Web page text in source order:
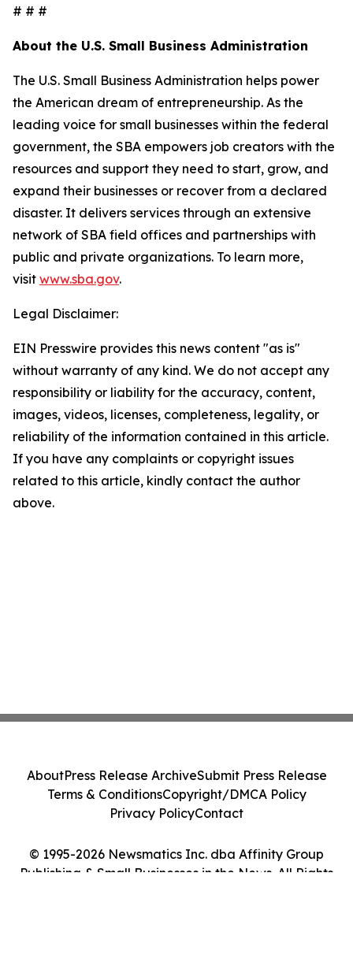
# # #
About the U.S. Small Business Administration
The U.S. Small Business Administration helps power
the American dream of entrepreneurship. As the
leading voice for small businesses within the federal
government, the SBA empowers job creators with the
resources and support they need to start, grow, and
expand their businesses or recover from a declared
disaster. It delivers services through an extensive
network of SBA field offices and partnerships with
public and private organizations. To learn more,
visit www.sba.gov.
Legal Disclaimer:
EIN Presswire provides this news content "as is"
without warranty of any kind. We do not accept any
responsibility or liability for the accuracy, content,
images, videos, licenses, completeness, legality, or
reliability of the information contained in this article.
If you have any complaints or copyright issues
related to this article, kindly contact the author
above.
© 1995-2026 Newsmatics Inc. dba Affinity Group
Publishing & Small Businesses in the News. All Rights
AboutPress Release ArchiveSubmit Press Release
Terms & ConditionsCopyright/DMCA Policy
Privacy PolicyContact